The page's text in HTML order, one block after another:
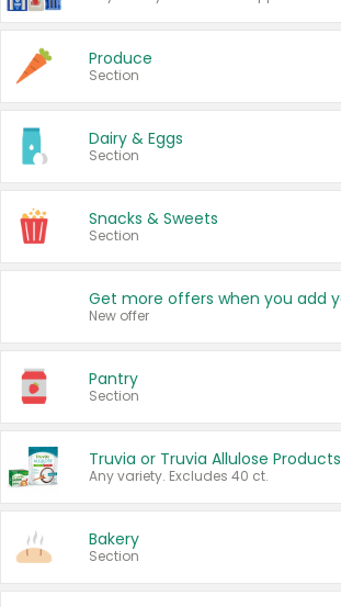
Produce
Section
Dairy & Eggs
Section
Snacks & Sweets
Section
New offer
Pantry
Section
Truvia or Truvia Allulose Products
Any variety. Excludes 40 ct.
Bakery
Section